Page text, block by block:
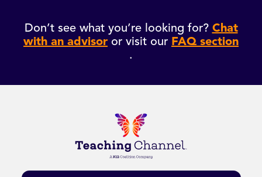
Don’t see what you’re looking for? Chat
with an advisor or visit our FAQ section
.